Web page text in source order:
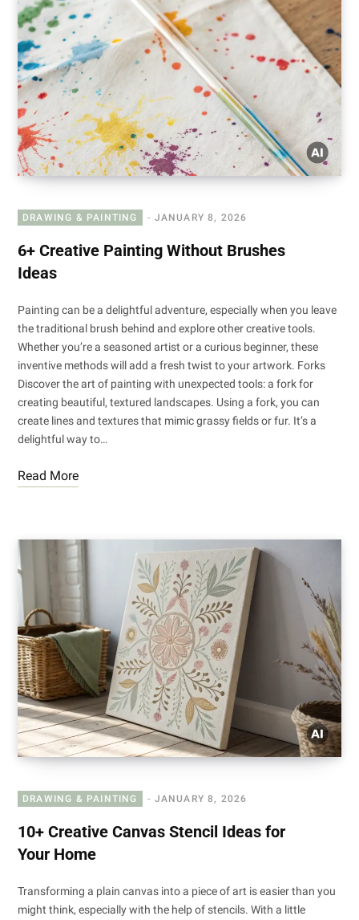
DRAWING & PAINTING JANUARY 8, 2026
6+ Creative Painting Without Brushes
Ideas
Painting can be a delightful adventure, especially when you leave
the traditional brush behind and explore other creative tools.
Whether you’re a seasoned artist or a curious beginner, these
inventive methods will add a fresh twist to your artwork. Forks
Discover the art of painting with unexpected tools: a fork for
creating beautiful, textured landscapes. Using a fork, you can
create lines and textures that mimic grassy fields or fur. It’s a
delightful way to…
Read More
DRAWING & PAINTING JANUARY 8, 2026
10+ Creative Canvas Stencil Ideas for
Your Home
Transforming a plain canvas into a piece of art is easier than you
might think, especially with the help of stencils. With a little